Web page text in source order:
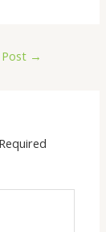
→
Required